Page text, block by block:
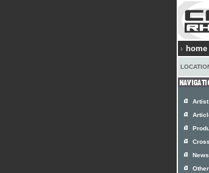
home